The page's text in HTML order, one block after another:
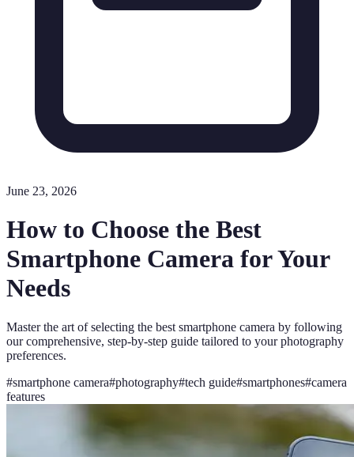
June 23, 2026
How to Choose the Best
Smartphone Camera for Your
Needs
Master the art of selecting the best smartphone camera by following
our comprehensive, step-by-step guide tailored to your photography
preferences.
#smartphone camera#photography#tech guide#smartphones#camera
features